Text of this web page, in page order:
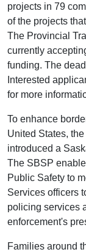
projects in 79
of the projects
The Provincial
currently
funding. The
Interested
for more
To enhance
United States,
introduced a
The SBSP
Public Safety to
Services officers
policing services
enforcement's
Families around